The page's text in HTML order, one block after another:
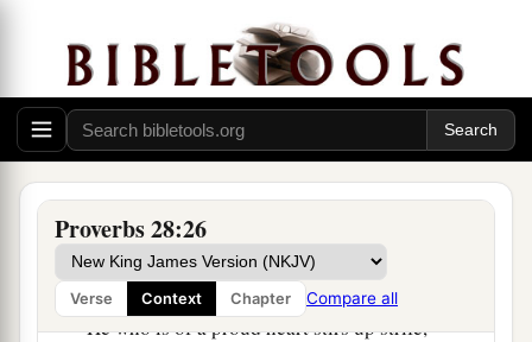
Proverbs 28:26
Verse Context Chapter Compare all
upon him.
23 aHe who rebukes a man will find more favor
afterward
Than he who flatters with the tongue. ‡
24Whoever robs his father or his mother,
And says, “Itisno transgression,”
The sameaiscompanion to a destroyer.
25 aHe who is of a proud heart stirs up strife,